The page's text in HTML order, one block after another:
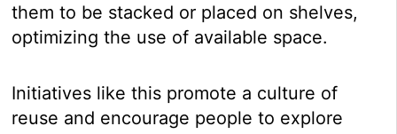
them to be stacked or placed on shelves,
optimizing the use of available space.
Initiatives like this promote a culture of
reuse and encourage people to explore